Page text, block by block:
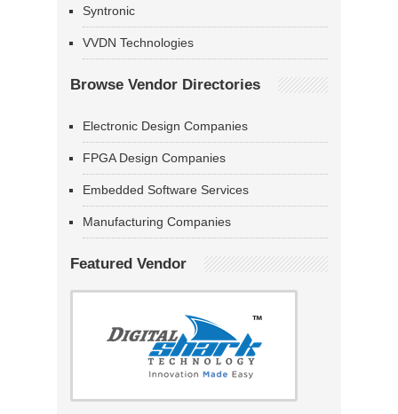
Syntronic
VVDN Technologies
Browse Vendor Directories
Electronic Design Companies
FPGA Design Companies
Embedded Software Services
Manufacturing Companies
Featured Vendor